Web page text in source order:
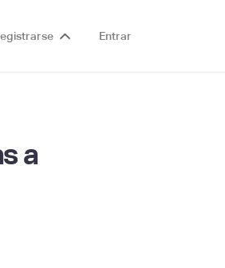
Entrar
a